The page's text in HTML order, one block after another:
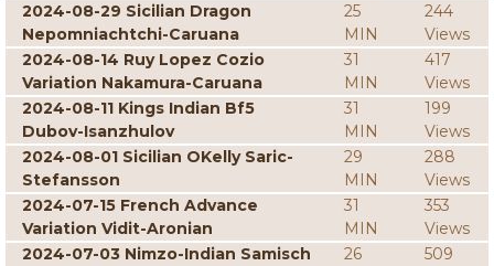
2024-08-29 Sicilian Dragon
Nepomniachtchi-Caruana
25
MIN
244
Views
2024-08-14 Ruy Lopez Cozio
Variation Nakamura-Caruana
31
MIN
417
Views
2024-08-11 Kings Indian Bf5
Dubov-Isanzhulov
31
MIN
199
Views
2024-08-01 Sicilian OKelly Saric-
Stefansson
29
MIN
288
Views
2024-07-15 French Advance
Variation Vidit-Aronian
31
MIN
353
Views
2024-07-03 Nimzo-Indian Samisch
26
509